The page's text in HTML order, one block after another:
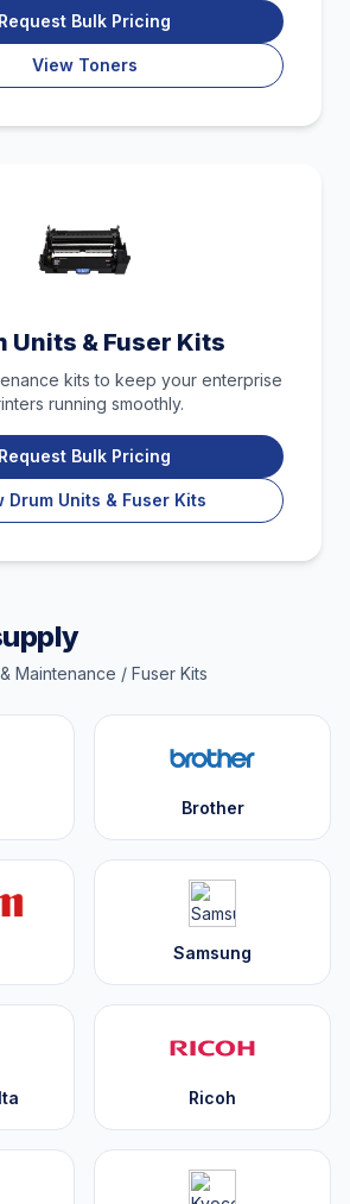
Request Bulk Pricing
View Toners
Units & Fuser Kits
kits to keep your enterprise
running smoothly.
Request Bulk Pricing
Drum Units & Fuser Kits
Maintenance / Fuser Kits
Brother
Samsung
Ricoh